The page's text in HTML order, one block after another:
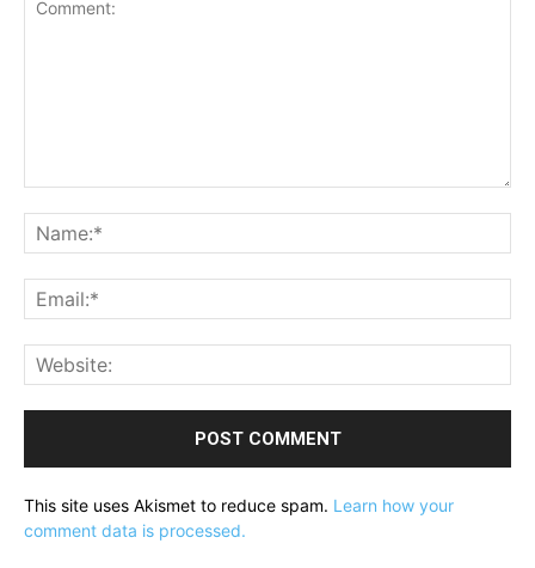
This site uses Akismet to reduce spam. Learn how your
comment data is processed.